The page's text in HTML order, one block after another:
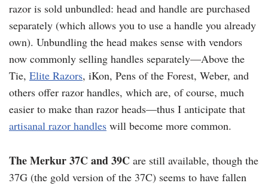
razor is sold unbundled: head and handle are purchased
separately (which allows you to use a handle you already
own). Unbundling the head makes sense with vendors
now commonly selling handles separately—Above the
Tie, Elite Razors, iKon, Pens of the Forest, Weber, and
others offer razor handles, which are, of course, much
easier to make than razor heads—thus I anticipate that
artisanal razor handles will become more common.
The Merkur 37C and 39C are still available, though the
37G (the gold version of the 37C) seems to have fallen